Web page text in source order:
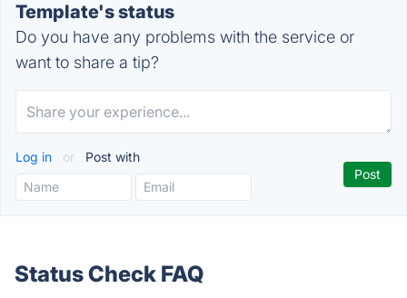
Template's status
Do you have any problems with the service or
want to share a tip?
Log in or Post with
Status Check FAQ